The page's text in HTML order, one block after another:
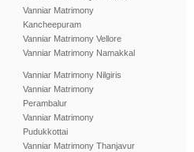
Vanniar Matrimony
Kancheepuram
Vanniar Matrimony Vellore
Vanniar Matrimony Namakkal
Vanniar Matrimony Nilgiris
Vanniar Matrimony
Perambalur
Vanniar Matrimony
Pudukkottai
Vanniar Matrimony Thanjavur